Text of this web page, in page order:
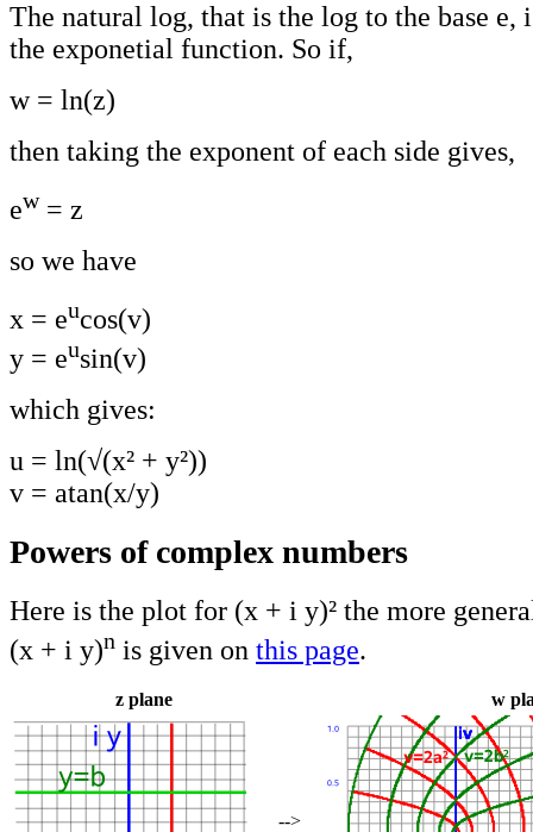
The natural log, that is the log to the base e,
the exponetial function. So if,
w = ln(z)
then taking the exponent of each side gives,
ew = z
so we have
x = eucos(v)
y = eusin(v)
which gives:
u = ln(√(x² + y²))
v = atan(x/y)
Powers of complex numbers
Here is the plot for (x + i y)² the more
(x + i y)n is given on this page.
z plane w
-->